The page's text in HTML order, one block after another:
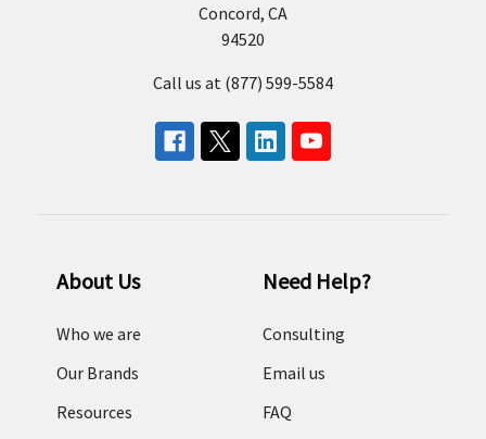
Concord, CA
94520
Call us at (877) 599-5584
About Us
Who we are
Our Brands
Resources
Need Help?
Consulting
Email us
FAQ